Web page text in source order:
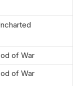
of War
of War